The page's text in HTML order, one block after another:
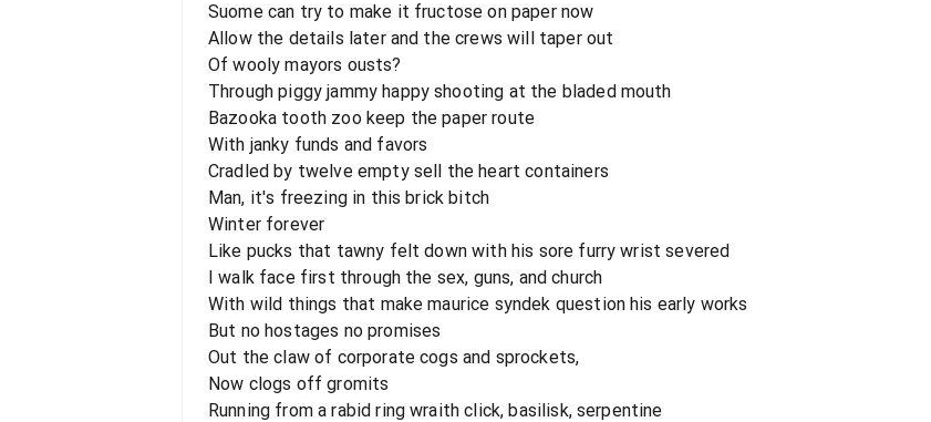
Suome can try to make it fructose on paper now
Allow the details later and the crews will taper out
Of wooly mayors ousts?
Through piggy jammy happy shooting at the bladed mouth
Bazooka tooth zoo keep the paper route
With janky funds and favors
Cradled by twelve empty sell the heart containers
Man, it's freezing in this brick bitch
Winter forever
Like pucks that tawny felt down with his sore furry wrist severed
I walk face first through the sex, guns, and church
With wild things that make maurice syndek question his early works
But no hostages no promises
Out the claw of corporate cogs and sprockets,
Now clogs off gromits
Running from a rabid ring wraith click, basilisk, serpentine